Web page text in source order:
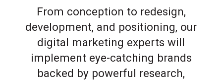
From conception to redesign,
development, and positioning, our
digital marketing experts will
implement eye-catching brands
backed by powerful research,